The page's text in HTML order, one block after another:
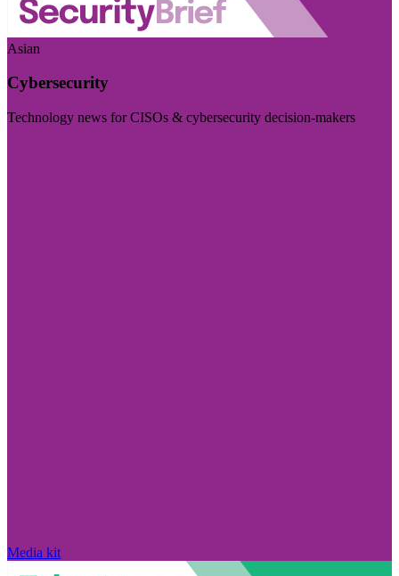
Asian
Cybersecurity
Technology news for CISOs & cybersecurity decision-makers
Media kit